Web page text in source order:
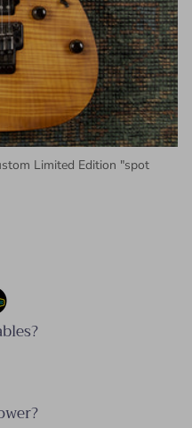
Limited Edition "spot